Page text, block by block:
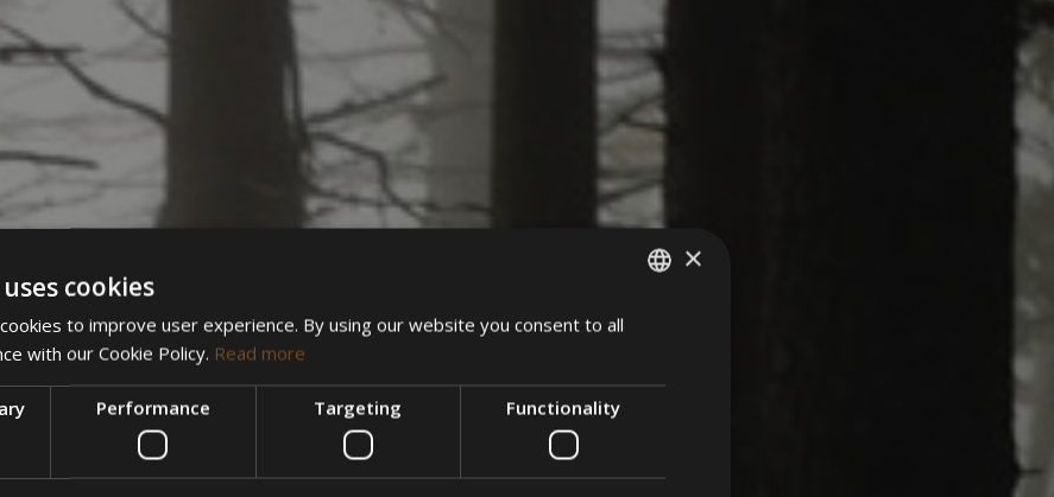
×
cookies
to improve user experience. By using our website you consent to all
with our Cookie Policy. Read more
Performance Targeting Functionality